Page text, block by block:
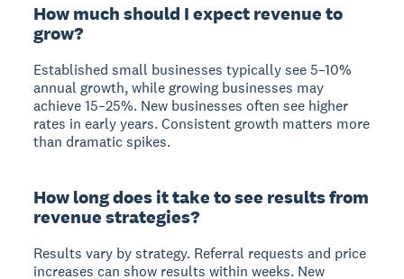
How much should I expect revenue to
grow?
Established small businesses typically see 5–10%
annual growth, while growing businesses may
achieve 15–25%. New businesses often see higher
rates in early years. Consistent growth matters more
than dramatic spikes.
How long does it take to see results from
revenue strategies?
Results vary by strategy. Referral requests and price
increases can show results within weeks. New